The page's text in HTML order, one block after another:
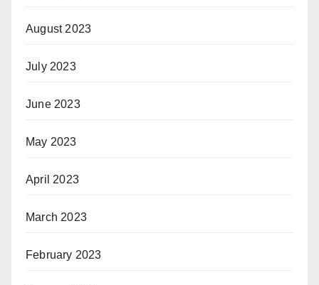
August 2023
July 2023
June 2023
May 2023
April 2023
March 2023
February 2023